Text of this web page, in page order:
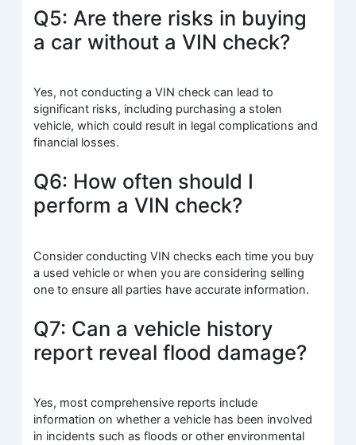
Q5: Are there risks in buying
a car without a VIN check?
Yes, not conducting a VIN check can lead to
significant risks, including purchasing a stolen
vehicle, which could result in legal complications and
financial losses.
Q6: How often should I
perform a VIN check?
Consider conducting VIN checks each time you buy
a used vehicle or when you are considering selling
one to ensure all parties have accurate information.
Q7: Can a vehicle history
report reveal flood damage?
Yes, most comprehensive reports include
information on whether a vehicle has been involved
in incidents such as floods or other environmental